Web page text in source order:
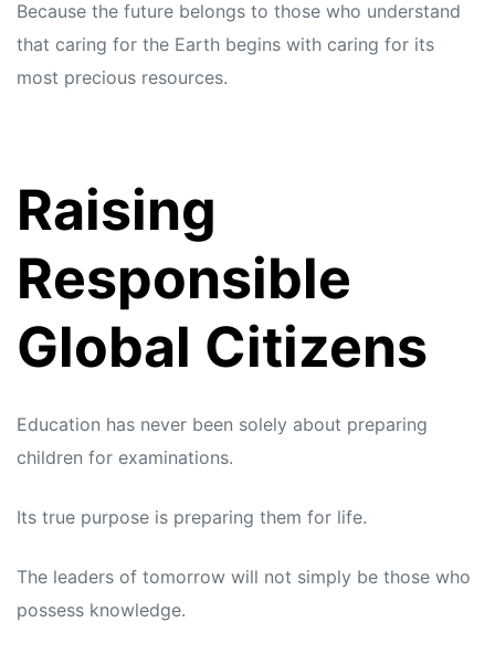
Because the future belongs to those who understand
that caring for the Earth begins with caring for its
most precious resources.
Raising
Responsible
Global Citizens
Education has never been solely about preparing
children for examinations.
Its true purpose is preparing them for life.
The leaders of tomorrow will not simply be those who
possess knowledge.